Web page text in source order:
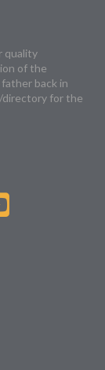
quality
of the
back in
directory for the